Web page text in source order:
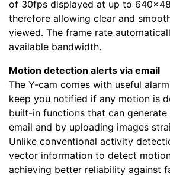
of 30fps displayed at up to
therefore allowing clear and
viewed. The frame rate
available bandwidth.
Motion detection alerts via email
The Y-cam comes with useful
keep you notified if any motion is
built-in functions that can
email and by uploading images
Unlike conventional activity
vector information to detect
achieving better reliability against